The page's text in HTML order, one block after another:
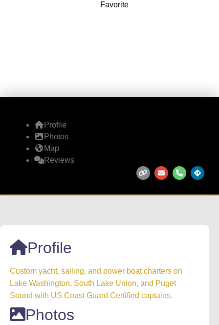
Favorite
Profile
Photos
Map
Reviews
Profile
Custom yacht, sailing, and power boat charters on
Lake Washington, South Lake Union, and Puget
Sound with US Coast Guard Certified captains.
Photos